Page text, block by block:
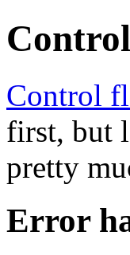
Control
first, but
pretty
Error